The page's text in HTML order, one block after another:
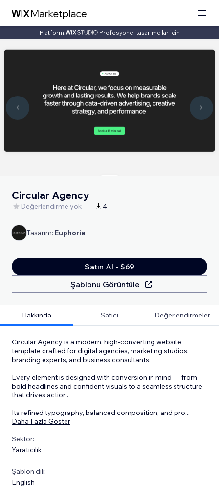
Platform: Profesyonel tasarımcılar için
Circular Agency
Değerlendirme yok 4
Tasarım: Euphoria
Satın Al - $69
Şablonu Görüntüle
Hakkında Satıcı Değerlendirmeler
Circular Agency is a modern, high-converting website
template crafted for digital agencies, marketing studios,
branding experts, and business consultants.
Every element is designed with conversion in mind — from
bold headlines and confident visuals to a seamless structure
that drives action.
Its refined typography, balanced composition, and pro...
Daha Fazla Göster
Sektör:
Yaratıcılık
Şablon dili:
English